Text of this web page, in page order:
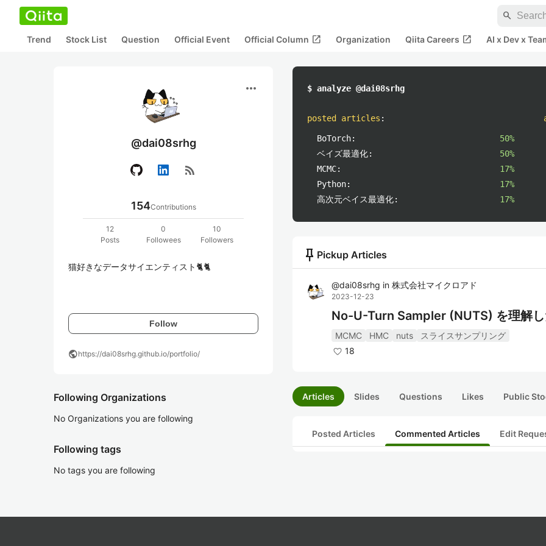
search
Trend Stock List Question Official Event Official Column open_in_new Organization Qiita Careers open_in_new AI x Dev x
more_horiz
@dai08srhg
rss_feed
154Contributions
12
Posts
0
Followees
10
Followers
猫好きなデータサイエンティスト🐈🐈
Follow
publichttps://dai08srhg.github.io/portfolio/
Following Organizations
No Organizations you are following
Following tags
No tags you are following
$ analyze @dai08srhg
posted articles :
BoTorch:
50%
ベイズ最適化:
50%
MCMC:
17%
Python:
17%
高次元ベイス最適化:
17%
push_pin Pickup Articles
@dai08srhg in 株式会社マイクロアド
2023-12-23
No-U-Turn Sampler (NUTS) を理解
MCMC HMC nuts
スライスサンプリング
18
Articles Slides Questions Likes Public
Posted Articles Commented Articles Edit